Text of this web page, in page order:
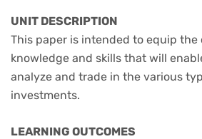
UNIT DESCRIPTION
This paper is intended to equip
knowledge and skills that will
analyze and trade in the various
investments.
LEARNING OUTCOMES